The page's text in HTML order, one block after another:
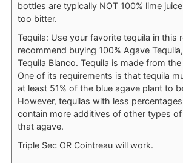
bottles are typically NOT 100% lime
too bitter.
Tequila: Use your favorite tequila in this
recommend buying 100% Agave
Tequila Blanco. Tequila is made from
One of its requirements is that tequila
at least 51% of the blue agave plant to
However, tequilas with less
contain more additives of other types
that agave.
Triple Sec OR Cointreau will work.